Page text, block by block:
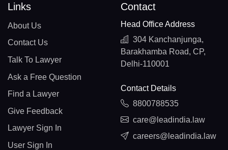
Links
About Us
Contact Us
Talk To Lawyer
Ask a Free Question
Find a Lawyer
Give Feedback
Lawyer Sign In
User Sign In
Contact
Head Office Address
304 Kanchanjunga,
Barakhamba Road, CP,
Delhi-110001
Contact Details
8800788535
care@leadindia.law
careers@leadindia.law